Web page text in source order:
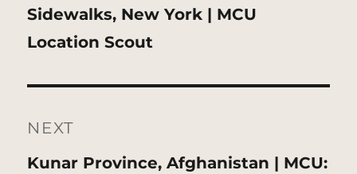
Previous
post:
Sidewalks, New York | MCU
Location Scout
NEXT
Next
Kunar Province, Afghanistan | MCU: